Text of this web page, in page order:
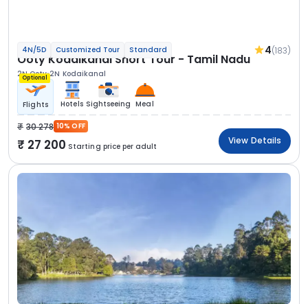
4N/5D Customized Tour Standard 4(183)
Ooty Kodaikanal Short Tour - Tamil Nadu
2N Ooty 2N Kodaikanal
Optional
Flights Hotels Sightseeing Meal
30 278 10% OFF
27 200 Starting price per adult
View Details